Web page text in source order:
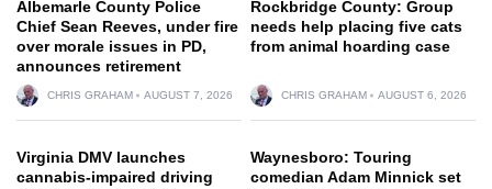
Albemarle County Police
Chief Sean Reeves, under fire
over morale issues in PD,
announces retirement
CHRIS GRAHAM AUGUST 7, 2026
Rockbridge County: Group
needs help placing five cats
from animal hoarding case
CHRIS GRAHAM AUGUST 6, 2026
Virginia DMV launches
cannabis-impaired driving
Waynesboro: Touring
comedian Adam Minnick set